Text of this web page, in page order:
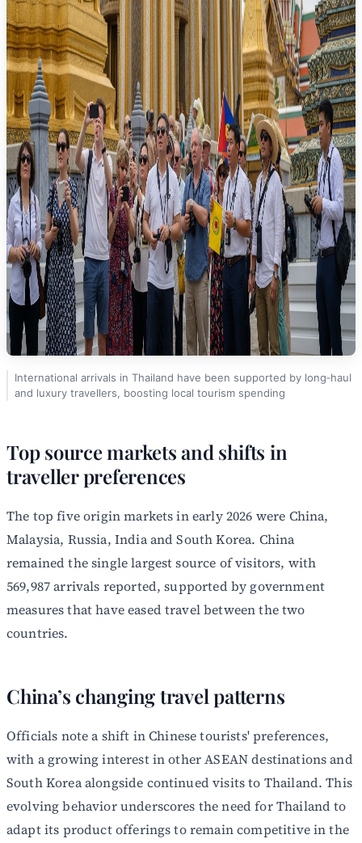
International arrivals in Thailand have been supported by long‑haul
and luxury travellers, boosting local tourism spending
Top source markets and shifts in
traveller preferences
The top five origin markets in early 2026 were China,
Malaysia, Russia, India and South Korea. China
remained the single largest source of visitors, with
569,987 arrivals reported, supported by government
measures that have eased travel between the two
countries.
China’s changing travel patterns
Officials note a shift in Chinese tourists' preferences,
with a growing interest in other ASEAN destinations and
South Korea alongside continued visits to Thailand. This
evolving behavior underscores the need for Thailand to
adapt its product offerings to remain competitive in the